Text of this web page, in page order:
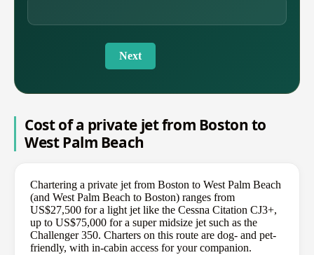
Next
Cost of a private jet from Boston to
West Palm Beach
Chartering a private jet from Boston to West Palm Beach
(and West Palm Beach to Boston) ranges from
US$27,500 for a light jet like the Cessna Citation CJ3+,
up to US$75,000 for a super midsize jet such as the
Challenger 350. Charters on this route are dog- and pet-
friendly, with in-cabin access for your companion.